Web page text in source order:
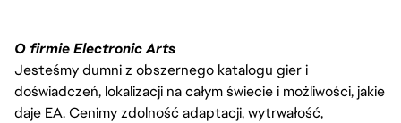
O firmie Electronic Arts
Jesteśmy dumni z obszernego katalogu gier i
doświadczeń, lokalizacji na całym świecie i możliwości, jakie
daje EA. Cenimy zdolność adaptacji, wytrwałość,